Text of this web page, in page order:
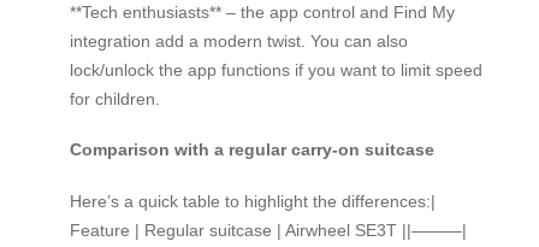
**Tech enthusiasts** – the app control and Find My
integration add a modern twist. You can also
lock/unlock the app functions if you want to limit speed
for children.
Comparison with a regular carry‑on suitcase
Here’s a quick table to highlight the differences:|
Feature | Regular suitcase | Airwheel SE3T ||———|